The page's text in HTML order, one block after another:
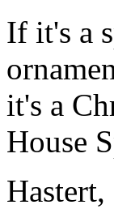
If it's a
it's a
House